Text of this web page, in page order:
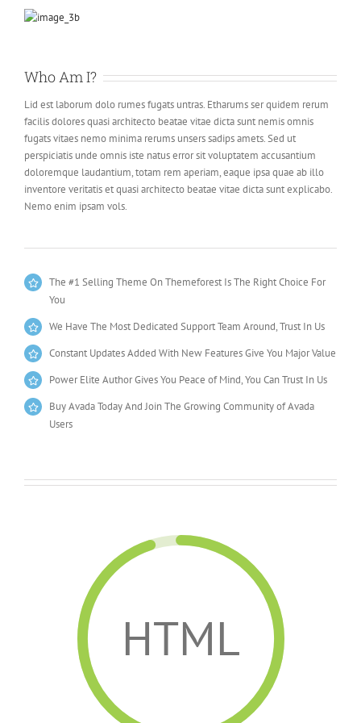
Who Am I?
Lid est laborum dolo rumes fugats untras. Etharums ser quidem rerum
facilis dolores quasi architecto beatae vitae dicta sunt nemis omnis
fugats vitaes nemo minima rerums unsers sadips amets. Sed ut
perspiciatis unde omnis iste natus error sit voluptatem accusantium
doloremque laudantium, totam rem aperiam, eaque ipsa quae ab illo
inventore veritatis et quasi architecto beatae vitae dicta sunt explicabo.
Nemo enim ipsam vols.
The #1 Selling Theme On Themeforest Is The Right Choice For
You
We Have The Most Dedicated Support Team Around, Trust In Us
Constant Updates Added With New Features Give You Major Value
Power Elite Author Gives You Peace of Mind, You Can Trust In Us
Buy Avada Today And Join The Growing Community of Avada
Users
HTML